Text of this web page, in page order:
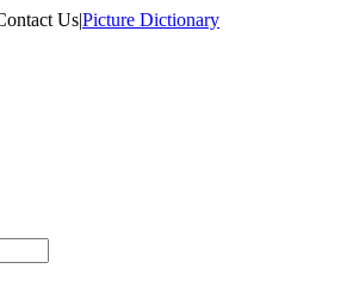
Us|Picture Dictionary